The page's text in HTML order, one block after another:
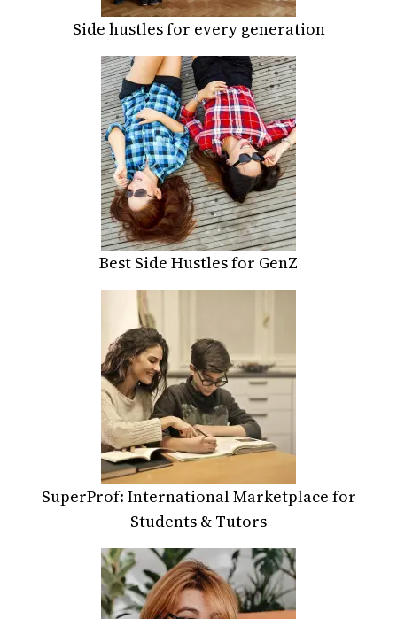
Side hustles for every generation
Best Side Hustles for GenZ
SuperProf: International Marketplace for
Students & Tutors